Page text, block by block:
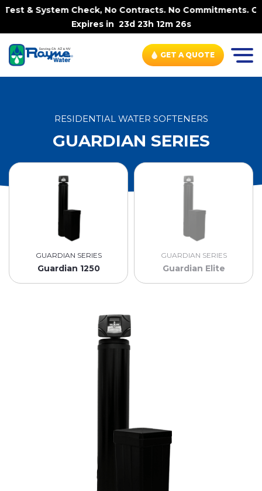
Check, No Contracts. No Commitments. Contract-
Expires in 23d 23h 12m 26s
GET A QUOTE
RESIDENTIAL WATER SOFTENERS
GUARDIAN SERIES
GUARDIAN SERIES
Guardian 1250
GUARDIAN SERIES
Guardian Elite